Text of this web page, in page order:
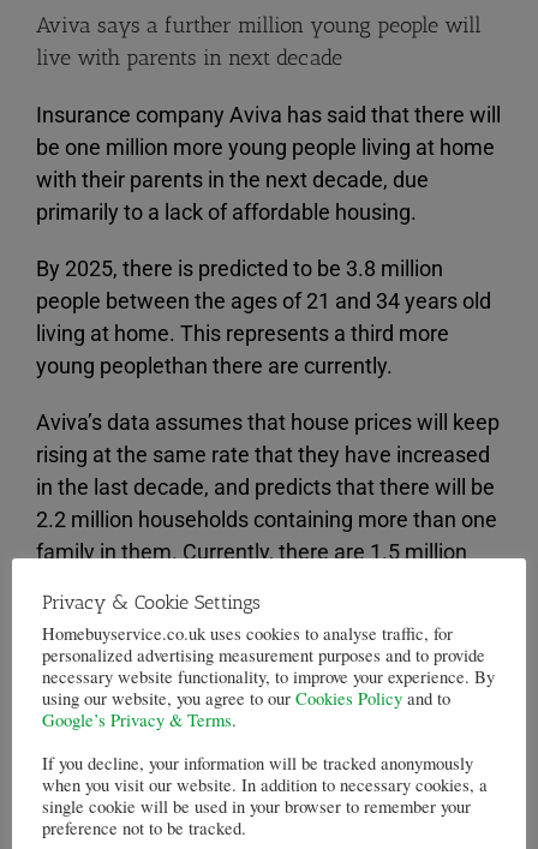
Aviva says a further million young people will
live with parents in next decade
Insurance company Aviva has said that there will
be one million more young people living at home
with their parents in the next decade, due
primarily to a lack of affordable housing.
By 2025, there is predicted to be 3.8 million
people between the ages of 21 and 34 years old
living at home. This represents a third more
young peoplethan there are currently.
Aviva’s data assumes that house prices will keep
rising at the same rate that they have increased
in the last decade, and predicts that there will be
2.2 million households containing more than one
family in them. Currently, there are 1.5 million
First-time buyers often struggle to afford a
deposit on a house, meaning that even if they
would be able to afford mortgage repayments,
they cannot get onto the property ladder in the
first place. This results in them needing to live
with parents, or rent, which can make it even
harder to save money to buy a house.
Privacy & Cookie Settings
Homebuyservice.co.uk uses cookies to analyse traffic, for
personalized advertising measurement purposes and to provide
necessary website functionality, to improve your experience. By
using our website, you agree to our Cookies Policy and to
Google’s Privacy & Terms.
If you decline, your information will be tracked anonymously
when you visit our website. In addition to necessary cookies, a
single cookie will be used in your browser to remember your
preference not to be tracked.